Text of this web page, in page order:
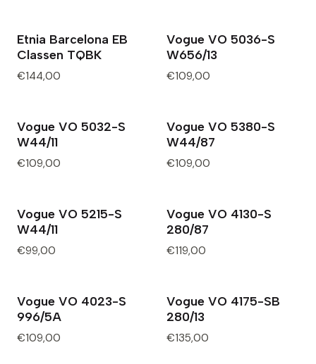
Etnia Barcelona EB
Classen TQBK
€144,00
Vogue VO 5036-S
W656/13
€109,00
Vogue VO 5032-S
W44/11
€109,00
Vogue VO 5380-S
W44/87
€109,00
Vogue VO 5215-S
W44/11
€99,00
Vogue VO 4130-S
280/87
€119,00
Vogue VO 4023-S
996/5A
€109,00
Vogue VO 4175-SB
280/13
€135,00